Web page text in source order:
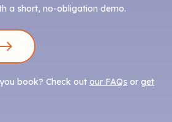
a short, no-obligation demo.
book? Check out our FAQs or get